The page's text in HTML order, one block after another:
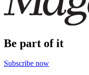
Be part of it
Subscribe now